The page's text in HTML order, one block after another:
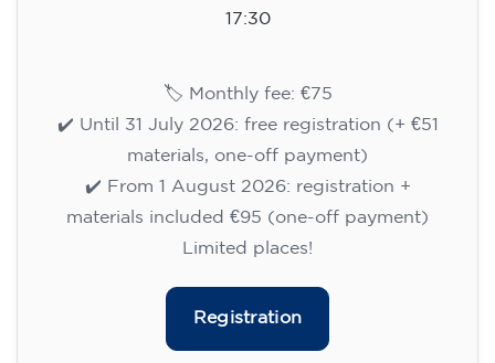
14/09/2026
🏷️ Monthly fee: €75
✔️ Until 31 July 2026: free registration (+ €51
materials, one-off payment)
✔️ From 1 August 2026: registration +
materials included €95 (one-off payment)
Limited places!
Registration